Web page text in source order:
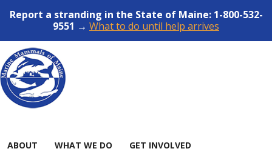
Report a stranding in the State of Maine: 1-800-532-
9551 → What to do until help arrives
ABOUT WHAT WE DO GET INVOLVED